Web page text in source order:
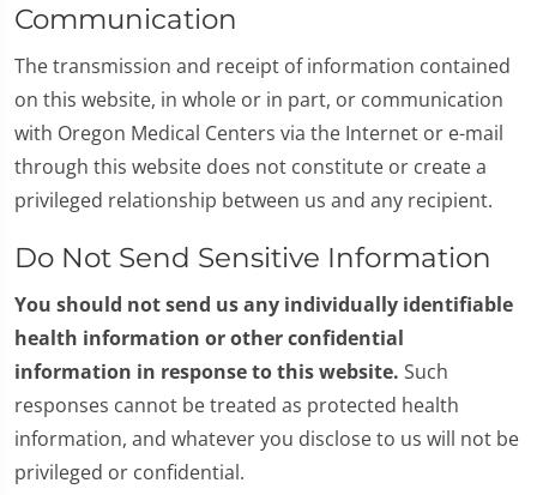
Communication
The transmission and receipt of information contained
on this website, in whole or in part, or communication
with Oregon Medical Centers via the Internet or e-mail
through this website does not constitute or create a
privileged relationship between us and any recipient.
Do Not Send Sensitive Information
You should not send us any individually identifiable
health information or other confidential
information in response to this website. Such
responses cannot be treated as protected health
information, and whatever you disclose to us will not be
privileged or confidential.